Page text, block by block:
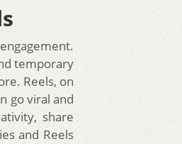
temporary
Reels, on
go viral and
share
and Reels